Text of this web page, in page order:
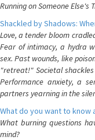
Running on Someone Else's
Shackled by Shadows:
Love, a tender bloom
Fear of intimacy, a hydra
sex. Past wounds, like
"retreat!" Societal
Performance anxiety, a
partners yearning in the
What do you want to know
What burning questions
mind?